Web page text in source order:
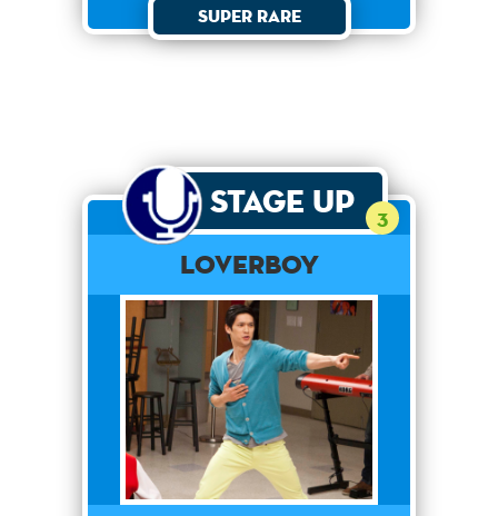
Super Rare
Stage Up 3
Loverboy